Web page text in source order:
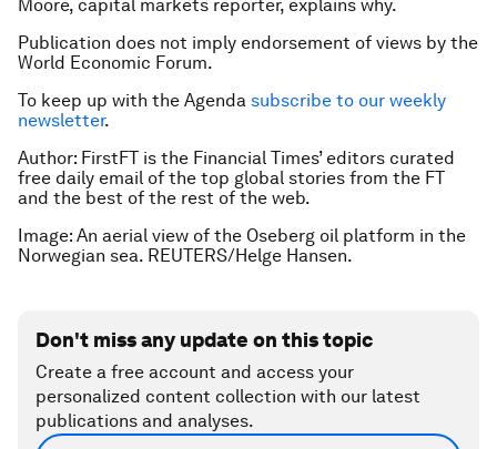
Moore, capital markets reporter, explains why.
Publication does not imply endorsement of views by the
World Economic Forum.
To keep up with the Agenda subscribe to our weekly
newsletter.
Author: FirstFT is the Financial Times’ editors curated
free daily email of the top global stories from the FT
and the best of the rest of the web.
Image: An aerial view of the Oseberg oil platform in the
Norwegian sea. REUTERS/Helge Hansen.
Don't miss any update on this topic
Create a free account and access your
personalized content collection with our latest
publications and analyses.